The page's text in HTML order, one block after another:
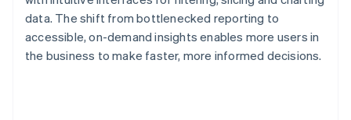
data. The shift from bottlenecked reporting to
accessible, on-demand insights enables more users in
the business to make faster, more informed decisions.